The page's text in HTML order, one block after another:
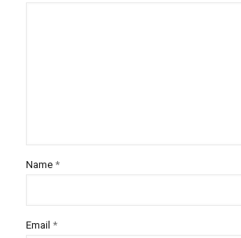
Name *
Email *